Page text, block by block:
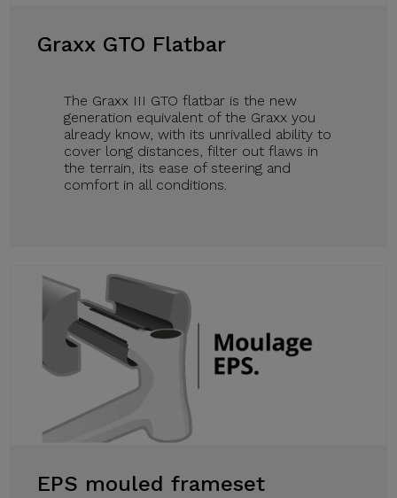
Graxx GTO Flatbar
The Graxx III GTO flatbar is the new
generation equivalent of the Graxx you
already know, with its unrivalled ability to
cover long distances, filter out flaws in
the terrain, its ease of steering and
comfort in all conditions.
EPS mouled frameset